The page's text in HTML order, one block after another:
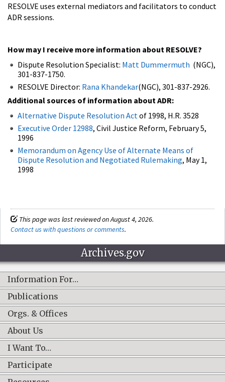
RESOLVE uses external mediators and facilitators to conduct
ADR sessions.
How may I receive more information about RESOLVE?
Dispute Resolution Specialist: Matt Dummermuth (NGC),
301-837-1750.
RESOLVE Director: Rana Khandekar(NGC), 301-837-2926.
Additional sources of information about ADR:
Alternative Dispute Resolution Act of 1998, H.R. 3528
Executive Order 12988, Civil Justice Reform, February 5,
1996
Memorandum on Agency Use of Alternate Means of
Dispute Resolution and Negotiated Rulemaking, May 1,
1998
This page was last reviewed on August 4, 2026.
Contact us with questions or comments.
Archives.gov
Information For…
Publications
Orgs. & Offices
About Us
I Want To…
Participate